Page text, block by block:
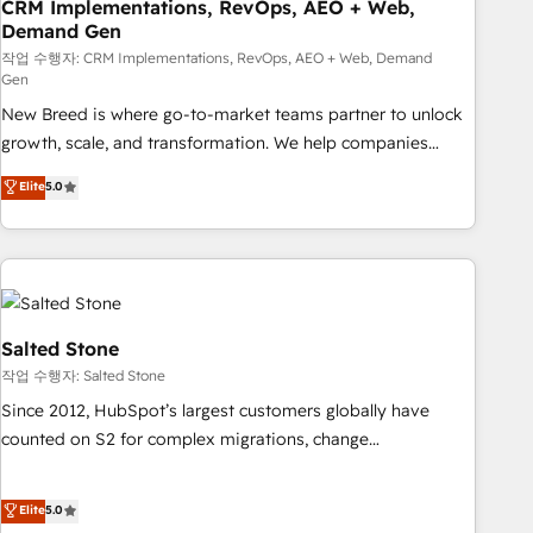
CRM Implementations, RevOps, AEO + Web,
Demand Gen
작업 수행자: CRM Implementations, RevOps, AEO + Web, Demand
Gen
New Breed is where go-to-market teams partner to unlock
growth, scale, and transformation. We help companies
activate HubSpot’s AI-powered customer platform and
operationalize HubSpot’s Loop Marketing framework
through expert-led services, smart agents, and purpose-
built apps, tailored to your business. Together, we unlock
results, fast. ⚙️CRM & RevOps: Align all Hubs to your buyer
journey for clean data, scalability, & reporting. 🎯Demand
Gen & ABM: Drive pipeline with inbound, ABM, AEO, SEO, &
paid media. 👩‍💻Web Design: Build high-performing
websites with UX, messaging, & conversion strategy that
drive results. 🤖AI Strategy: Activate Breeze Agents,
configure HubSpot AI, & maximize AEO with tailored AI
integrations, hosting, & maintenance.
Elite5.0
Salted Stone
작업 수행자: Salted Stone
Since 2012, HubSpot’s largest customers globally have
counted on S2 for complex migrations, change
that deliver measurable impact and transform brand
experiences As one of the few full-service creative agencies
Elite5.0